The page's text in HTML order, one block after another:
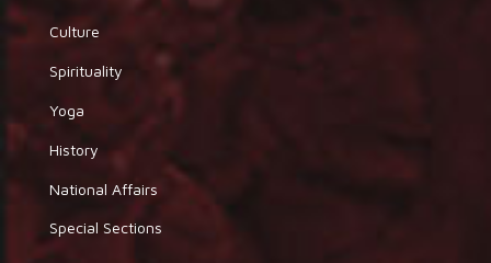
Culture
Spirituality
Yoga
History
National Affairs
Special Sections